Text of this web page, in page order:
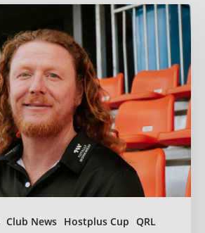
Club News Hostplus Cup QRL